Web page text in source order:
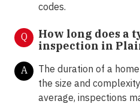
codes.
Q
How long does a
inspection in
A
The duration of a
the size and
average, inspections